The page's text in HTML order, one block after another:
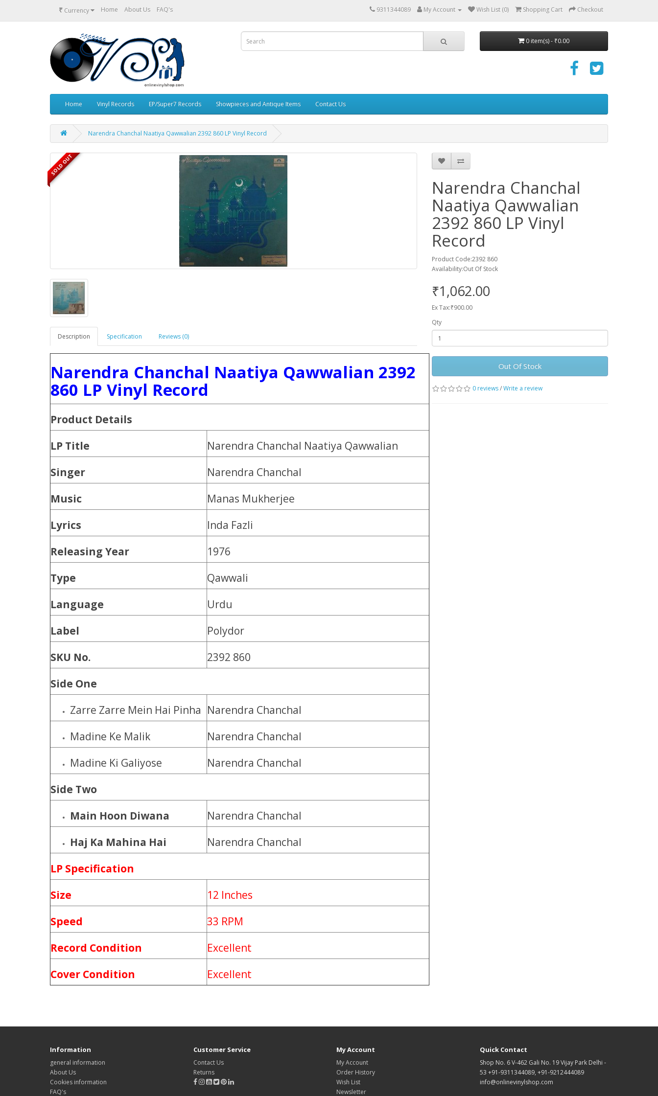
₹ Currency Home About Us FAQ's 9311344089 My Account Wish List (0) Shopping Cart Checkout
0 item(s) - ₹0.00
Home Vinyl Records EP/Super7 Records Showpieces and Antique Items Contact Us
Narendra Chanchal Naatiya Qawwalian 2392 860 LP Vinyl Record
SOLD OUT
Description Specification Reviews (0)
Narendra Chanchal Naatiya Qawwalian 2392
860 LP Vinyl Record
Product Details
LP Title
Narendra Chanchal Naatiya Qawwalian
Singer
Narendra Chanchal
Music
Manas Mukherjee
Lyrics
Inda Fazli
Releasing Year
1976
Type
Qawwali
Language
Urdu
Label
Polydor
SKU No.
2392 860
Side One
Zarre Zarre Mein Hai Pinha Narendra Chanchal
Madine Ke Malik
Narendra Chanchal
Madine Ki Galiyose
Narendra Chanchal
Side Two
Main Hoon Diwana
Narendra Chanchal
Haj Ka Mahina Hai
Narendra Chanchal
LP Specification
Size
12 Inches
Speed
33 RPM
Record Condition
Excellent
Cover Condition
Excellent
Narendra Chanchal
Naatiya Qawwalian
2392 860 LP Vinyl
Record
Product Code:2392 860
Availability:Out Of Stock
₹1,062.00
Ex Tax:₹900.00
Qty
Out Of Stock
0 reviews/Write a review
Information
general information
About Us
Cookies information
FAQ's
Customer Service
Contact Us
Returns
My Account
My Account
Order History
Wish List
Newsletter
Quick Contact
Shop No. 6 V-462 Gali No. 19 Vijay Park Delhi -
53 +91-9311344089, +91-9212444089
info@onlinevinylshop.com